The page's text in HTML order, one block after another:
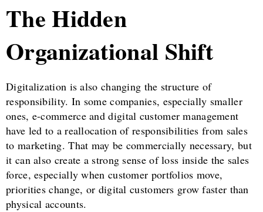
The Hidden
Organizational Shift
Digitalization is also changing the structure of
responsibility. In some companies, especially smaller
ones, e-commerce and digital customer management
have led to a reallocation of responsibilities from sales
to marketing. That may be commercially necessary, but
it can also create a strong sense of loss inside the sales
force, especially when customer portfolios move,
priorities change, or digital customers grow faster than
physical accounts.